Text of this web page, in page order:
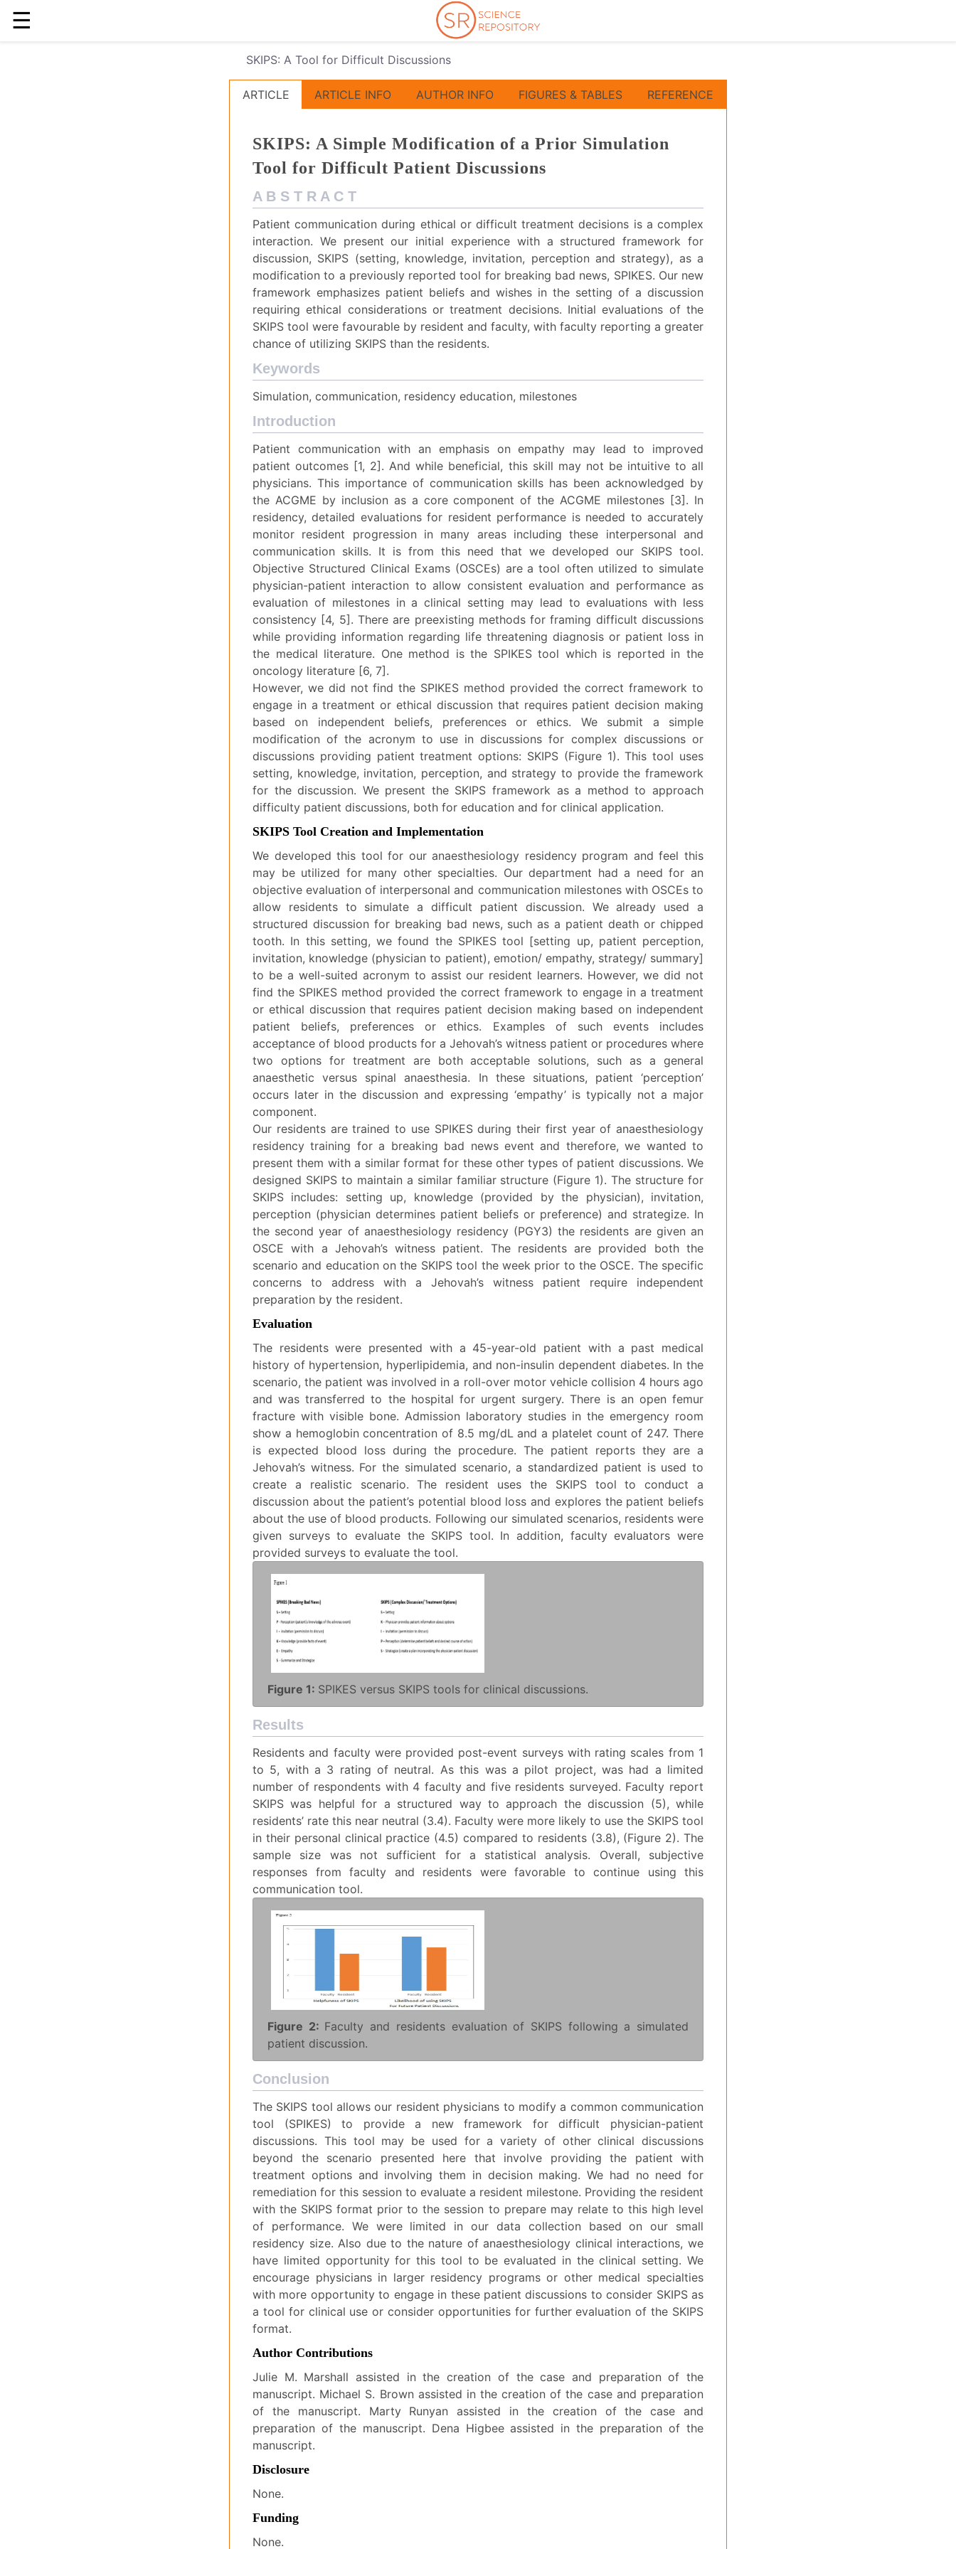
☰
SKIPS: A Tool for Difficult Discussions
ARTICLE
SKIPS: A Simple Modification of a Prior Simulation
Tool for Difficult Patient Discussions
A B S T R A C T
Patient communication during ethical or difficult treatment decisions is a complex
interaction. We present our initial experience with a structured framework for
discussion, SKIPS (setting, knowledge, invitation, perception and strategy), as a
modification to a previously reported tool for breaking bad news, SPIKES. Our new
framework emphasizes patient beliefs and wishes in the setting of a discussion
requiring ethical considerations or treatment decisions. Initial evaluations of the
SKIPS tool were favourable by resident and faculty, with faculty reporting a greater
chance of utilizing SKIPS than the residents.
Keywords
Simulation, communication, residency education, milestones
Introduction
Patient communication with an emphasis on empathy may lead to improved
patient outcomes [1, 2]. And while beneficial, this skill may not be intuitive to all
physicians. This importance of communication skills has been acknowledged by
the ACGME by inclusion as a core component of the ACGME milestones [3]. In
residency, detailed evaluations for resident performance is needed to accurately
monitor resident progression in many areas including these interpersonal and
communication skills. It is from this need that we developed our SKIPS tool.
Objective Structured Clinical Exams (OSCEs) are a tool often utilized to simulate
physician-patient interaction to allow consistent evaluation and performance as
evaluation of milestones in a clinical setting may lead to evaluations with less
consistency [4, 5]. There are preexisting methods for framing difficult discussions
while providing information regarding life threatening diagnosis or patient loss in
the medical literature. One method is the SPIKES tool which is reported in the
oncology literature [6, 7].
However, we did not find the SPIKES method provided the correct framework to
engage in a treatment or ethical discussion that requires patient decision making
based on independent beliefs, preferences or ethics. We submit a simple
modification of the acronym to use in discussions for complex discussions or
discussions providing patient treatment options: SKIPS (Figure 1). This tool uses
setting, knowledge, invitation, perception, and strategy to provide the framework
for the discussion. We present the SKIPS framework as a method to approach
difficulty patient discussions, both for education and for clinical application.
SKIPS Tool Creation and Implementation
We developed this tool for our anaesthesiology residency program and feel this
may be utilized for many other specialties. Our department had a need for an
objective evaluation of interpersonal and communication milestones with OSCEs to
allow residents to simulate a difficult patient discussion. We already used a
structured discussion for breaking bad news, such as a patient death or chipped
tooth. In this setting, we found the SPIKES tool [setting up, patient perception,
invitation, knowledge (physician to patient), emotion/ empathy, strategy/ summary]
to be a well-suited acronym to assist our resident learners. However, we did not
find the SPIKES method provided the correct framework to engage in a treatment
or ethical discussion that requires patient decision making based on independent
patient beliefs, preferences or ethics. Examples of such events includes
acceptance of blood products for a Jehovah’s witness patient or procedures where
two options for treatment are both acceptable solutions, such as a general
anaesthetic versus spinal anaesthesia. In these situations, patient ‘perception’
occurs later in the discussion and expressing ‘empathy’ is typically not a major
component.
Our residents are trained to use SPIKES during their first year of anaesthesiology
residency training for a breaking bad news event and therefore, we wanted to
present them with a similar format for these other types of patient discussions. We
designed SKIPS to maintain a similar familiar structure (Figure 1). The structure for
SKIPS includes: setting up, knowledge (provided by the physician), invitation,
perception (physician determines patient beliefs or preference) and strategize. In
the second year of anaesthesiology residency (PGY3) the residents are given an
OSCE with a Jehovah’s witness patient. The residents are provided both the
scenario and education on the SKIPS tool the week prior to the OSCE. The specific
concerns to address with a Jehovah’s witness patient require independent
preparation by the resident.
Evaluation
The residents were presented with a 45-year-old patient with a past medical
history of hypertension, hyperlipidemia, and non-insulin dependent diabetes. In the
scenario, the patient was involved in a roll-over motor vehicle collision 4 hours ago
and was transferred to the hospital for urgent surgery. There is an open femur
fracture with visible bone. Admission laboratory studies in the emergency room
show a hemoglobin concentration of 8.5 mg/dL and a platelet count of 247. There
is expected blood loss during the procedure. The patient reports they are a
Jehovah’s witness. For the simulated scenario, a standardized patient is used to
create a realistic scenario. The resident uses the SKIPS tool to conduct a
discussion about the patient’s potential blood loss and explores the patient beliefs
about the use of blood products. Following our simulated scenarios, residents were
given surveys to evaluate the SKIPS tool. In addition, faculty evaluators were
provided surveys to evaluate the tool.
Figure 1: SPIKES versus SKIPS tools for clinical discussions.
Results
Residents and faculty were provided post-event surveys with rating scales from 1
to 5, with a 3 rating of neutral. As this was a pilot project, was had a limited
number of respondents with 4 faculty and five residents surveyed. Faculty report
SKIPS was helpful for a structured way to approach the discussion (5), while
residents’ rate this near neutral (3.4). Faculty were more likely to use the SKIPS tool
in their personal clinical practice (4.5) compared to residents (3.8), (Figure 2). The
sample size was not sufficient for a statistical analysis. Overall, subjective
responses from faculty and residents were favorable to continue using this
communication tool.
Figure 2: Faculty and residents evaluation of SKIPS following a simulated
patient discussion.
Conclusion
The SKIPS tool allows our resident physicians to modify a common communication
tool (SPIKES) to provide a new framework for difficult physician-patient
discussions. This tool may be used for a variety of other clinical discussions
beyond the scenario presented here that involve providing the patient with
treatment options and involving them in decision making. We had no need for
remediation for this session to evaluate a resident milestone. Providing the resident
with the SKIPS format prior to the session to prepare may relate to this high level
of performance. We were limited in our data collection based on our small
residency size. Also due to the nature of anaesthesiology clinical interactions, we
have limited opportunity for this tool to be evaluated in the clinical setting. We
encourage physicians in larger residency programs or other medical specialties
with more opportunity to engage in these patient discussions to consider SKIPS as
a tool for clinical use or consider opportunities for further evaluation of the SKIPS
format.
Author Contributions
Julie M. Marshall assisted in the creation of the case and preparation of the
manuscript. Michael S. Brown assisted in the creation of the case and preparation
of the manuscript. Marty Runyan assisted in the creation of the case and
preparation of the manuscript. Dena Higbee assisted in the preparation of the
manuscript.
Disclosure
None.
Funding
None.
ARTICLE INFO AUTHOR INFO FIGURES & TABLES REFERENCE